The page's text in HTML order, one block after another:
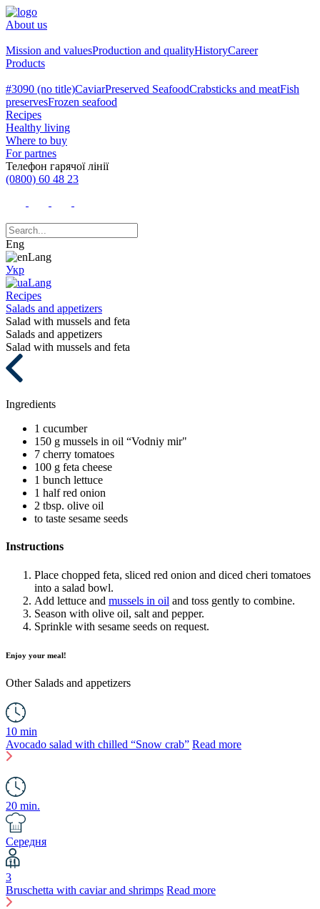
About us
Mission and valuesProduction and qualityHistoryCareer
Products
#3090 (no title)CaviarPreserved SeafoodCrabsticks and meatFish
preservesFrozen seafood
Recipes
Healthy living
Where to buy
For partnes
Телефон гарячої лінії
(0800) 60 48 23
Eng
Укр
Recipes
Salads and appetizers
Salad with mussels and feta
Salads and appetizers
Salad with mussels and feta
Ingredients
1 cucumber
150 g mussels in oil “Vodniy mir"
7 cherry tomatoes
100 g feta cheese
1 bunch lettuce
1 half red onion
2 tbsp. olive oil
to taste sesame seeds
Instructions
Place chopped feta, sliced red onion and diced cheri tomatoes
into a salad bowl.
Add lettuce and mussels in oil and toss gently to combine.
Season with olive oil, salt and pepper.
Sprinkle with sesame seeds on request.
Enjoy your meal!
Other Salads and appetizers
10 min
Avocado salad with chilled “Snow crab” Read more
20 min.
Середня
3
Bruschetta with caviar and shrimps Read more